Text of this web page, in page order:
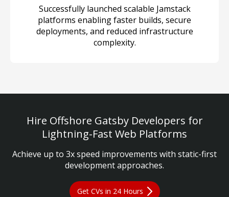
Successfully launched scalable Jamstack
platforms enabling faster builds, secure
deployments, and reduced infrastructure
complexity.
Hire Offshore Gatsby Developers for
Lightning-Fast Web Platforms
Achieve up to 3x speed improvements with static-first
development approaches.
Get CVs in 24 Hours